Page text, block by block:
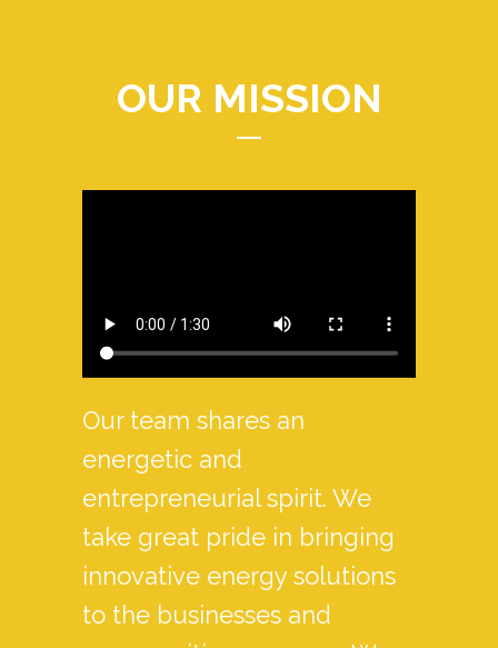
OUR MISSION
Our team shares an
energetic and
entrepreneurial spirit. We
take great pride in bringing
innovative energy solutions
to the businesses and